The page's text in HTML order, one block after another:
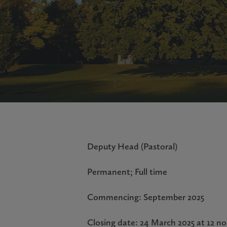
Deputy Head (Pastoral)
Permanent; Full time
Commencing: September 2025
Closing date: 24 March 2025 at 12